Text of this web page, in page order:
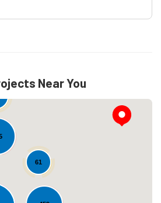
Near You
61